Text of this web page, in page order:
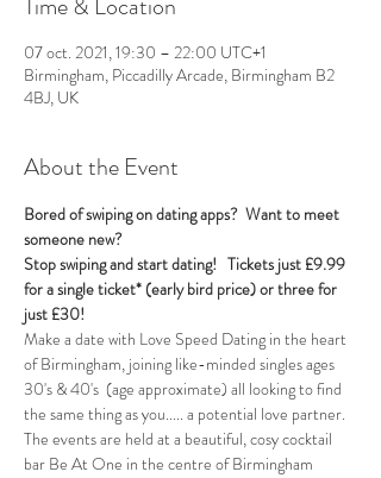
07 oct. 2021, 19:30 – 22:00 UTC+1
Birmingham, Piccadilly Arcade, Birmingham B2
4BJ, UK
About the Event
Bored of swiping on dating apps?  Want to meet
someone new?
Stop swiping and start dating! Tickets just £9.99
for a single ticket* (early bird price) or three for
just £30!
Make a date with Love Speed Dating in the heart
of Birmingham, joining like-minded singles ages
30's & 40's  (age approximate) all looking to find
the same thing as you..... a potential love partner.
The events are held at a beautiful, cosy cocktail
bar Be At One in the centre of Birmingham